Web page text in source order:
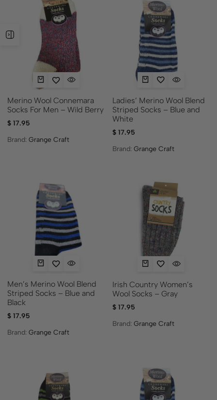
Merino Wool Connemara
Socks For Men – Wild Berry
$ 17.95
Brand: Grange Craft
Ladies’ Merino Wool Blend
Striped Socks – Blue and
White
$17.95
Brand: Grange Craft
Men’s Merino Wool Blend
Striped Socks – Blue and
Black
$ 17.95
Brand: Grange Craft
Irish Country Women’s
Wool Socks – Gray
$17.95
Brand: Grange Craft